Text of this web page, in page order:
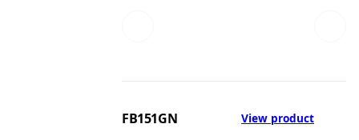
FB151GN View product